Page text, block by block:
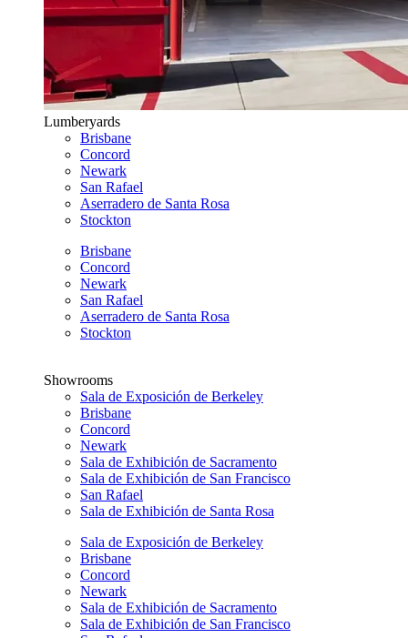
Lumberyards
Brisbane
Concord
Newark
San Rafael
Aserradero de Santa Rosa
Stockton
Brisbane
Concord
Newark
San Rafael
Aserradero de Santa Rosa
Stockton
Showrooms
Sala de Exposición de Berkeley
Brisbane
Concord
Newark
Sala de Exhibición de Sacramento
Sala de Exhibición de San Francisco
San Rafael
Sala de Exhibición de Santa Rosa
Sala de Exposición de Berkeley
Brisbane
Concord
Newark
Sala de Exhibición de Sacramento
Sala de Exhibición de San Francisco